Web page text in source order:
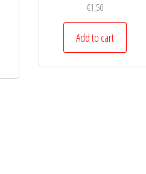
€1,50
Add to cart